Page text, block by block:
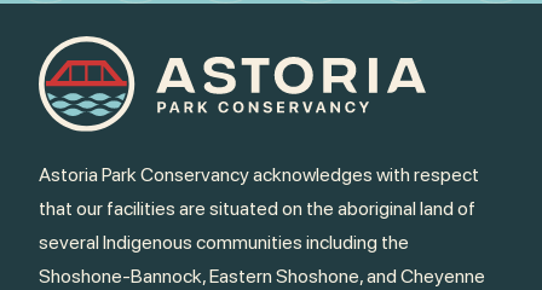
Astoria Park Conservancy acknowledges with respect
that our facilities are situated on the aboriginal land of
several Indigenous communities including the
Shoshone-Bannock, Eastern Shoshone, and Cheyenne